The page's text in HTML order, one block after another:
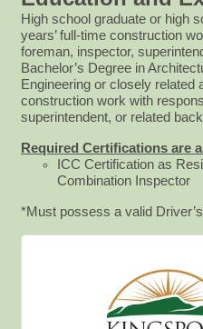
High school graduate or high
years’ full-time construction
foreman, inspector,
Bachelor’s Degree in
Engineering or closely related
construction work with
superintendent, or related
Required Certifications are
ICC Certification as
Combination Inspector
*Must possess a valid